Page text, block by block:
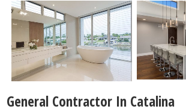
General Contractor In Catalina